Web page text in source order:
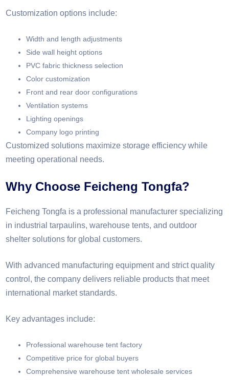
Customization options include:
Width and length adjustments
Side wall height options
PVC fabric thickness selection
Color customization
Front and rear door configurations
Ventilation systems
Lighting openings
Company logo printing
Customized solutions maximize storage efficiency while
meeting operational needs.
Why Choose Feicheng Tongfa?
Feicheng Tongfa is a professional manufacturer specializing
in industrial tarpaulins, warehouse tents, and outdoor
shelter solutions for global customers.
With advanced manufacturing equipment and strict quality
control, the company delivers reliable products that meet
international market standards.
Key advantages include:
Professional warehouse tent factory
Competitive price for global buyers
Comprehensive warehouse tent wholesale services